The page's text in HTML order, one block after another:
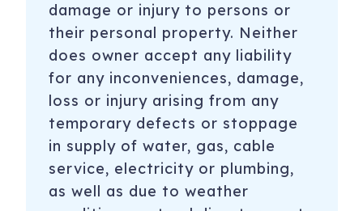
damage or injury to persons or
their personal property. Neither
does owner accept any liability
for any inconveniences, damage,
loss or injury arising from any
temporary defects or stoppage
in supply of water, gas, cable
service, electricity or plumbing,
as well as due to weather